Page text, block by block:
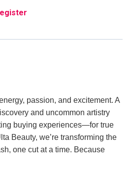
passion, and excitement. A
and uncommon artistry
buying experiences—for true
Beauty, we’re transforming the
one cut at a time. Because